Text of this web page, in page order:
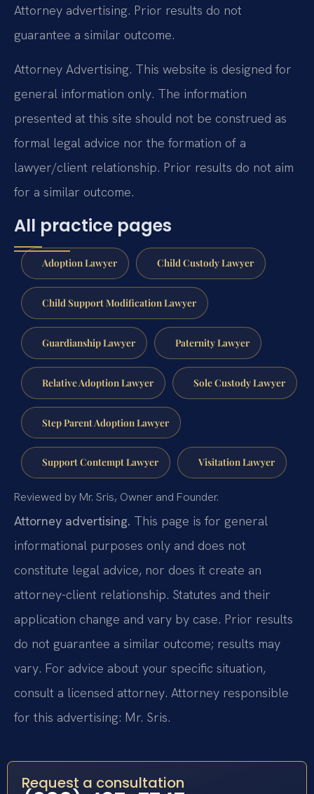
Attorney advertising. Prior results do not
guarantee a similar outcome.
Attorney Advertising. This website is designed for
general information only. The information
presented at this site should not be construed as
formal legal advice nor the formation of a
lawyer/client relationship. Prior results do not aim
for a similar outcome.
All practice pages
Adoption Lawyer Child Custody Lawyer
Child Support Modification Lawyer
Guardianship Lawyer Paternity Lawyer
Relative Adoption Lawyer Sole Custody Lawyer
Step Parent Adoption Lawyer
Support Contempt Lawyer Visitation Lawyer
Reviewed by Mr. Sris, Owner and Founder.
Attorney advertising. This page is for general
informational purposes only and does not
constitute legal advice, nor does it create an
attorney-client relationship. Statutes and their
application change and vary by case. Prior results
do not guarantee a similar outcome; results may
vary. For advice about your specific situation,
consult a licensed attorney. Attorney responsible
for this advertising: Mr. Sris.
Request a consultation